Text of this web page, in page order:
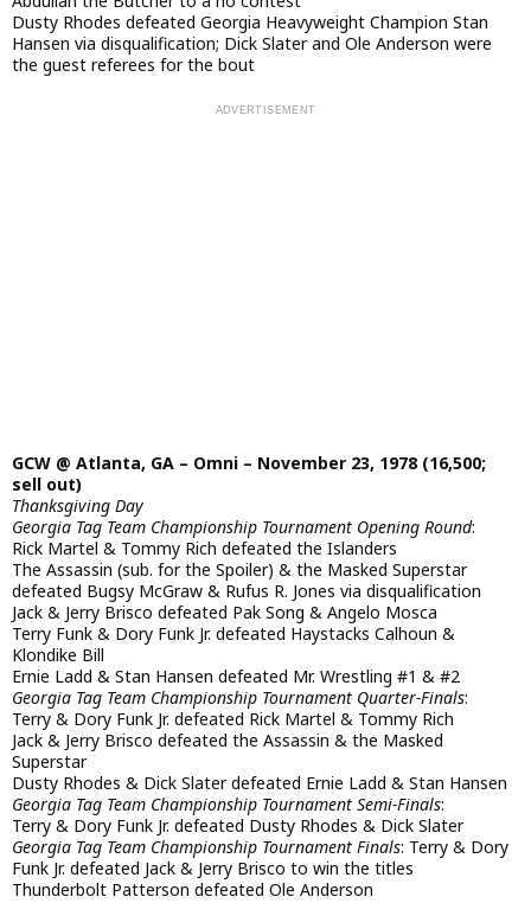
Dusty Rhodes defeated Georgia Heavyweight Champion Stan
Hansen via disqualification; Dick Slater and Ole Anderson were
the guest referees for the bout
GCW @ Atlanta, GA – Omni – November 23, 1978 (16,500;
sell out)
Thanksgiving Day
Georgia Tag Team Championship Tournament Opening Round:
Rick Martel & Tommy Rich defeated the Islanders
The Assassin (sub. for the Spoiler) & the Masked Superstar
defeated Bugsy McGraw & Rufus R. Jones via disqualification
Jack & Jerry Brisco defeated Pak Song & Angelo Mosca
Terry Funk & Dory Funk Jr. defeated Haystacks Calhoun &
Klondike Bill
Ernie Ladd & Stan Hansen defeated Mr. Wrestling #1 & #2
Georgia Tag Team Championship Tournament Quarter-Finals:
Terry & Dory Funk Jr. defeated Rick Martel & Tommy Rich
Jack & Jerry Brisco defeated the Assassin & the Masked
Superstar
Dusty Rhodes & Dick Slater defeated Ernie Ladd & Stan Hansen
Georgia Tag Team Championship Tournament Semi-Finals:
Terry & Dory Funk Jr. defeated Dusty Rhodes & Dick Slater
Georgia Tag Team Championship Tournament Finals: Terry & Dory
Funk Jr. defeated Jack & Jerry Brisco to win the titles
Thunderbolt Patterson defeated Ole Anderson